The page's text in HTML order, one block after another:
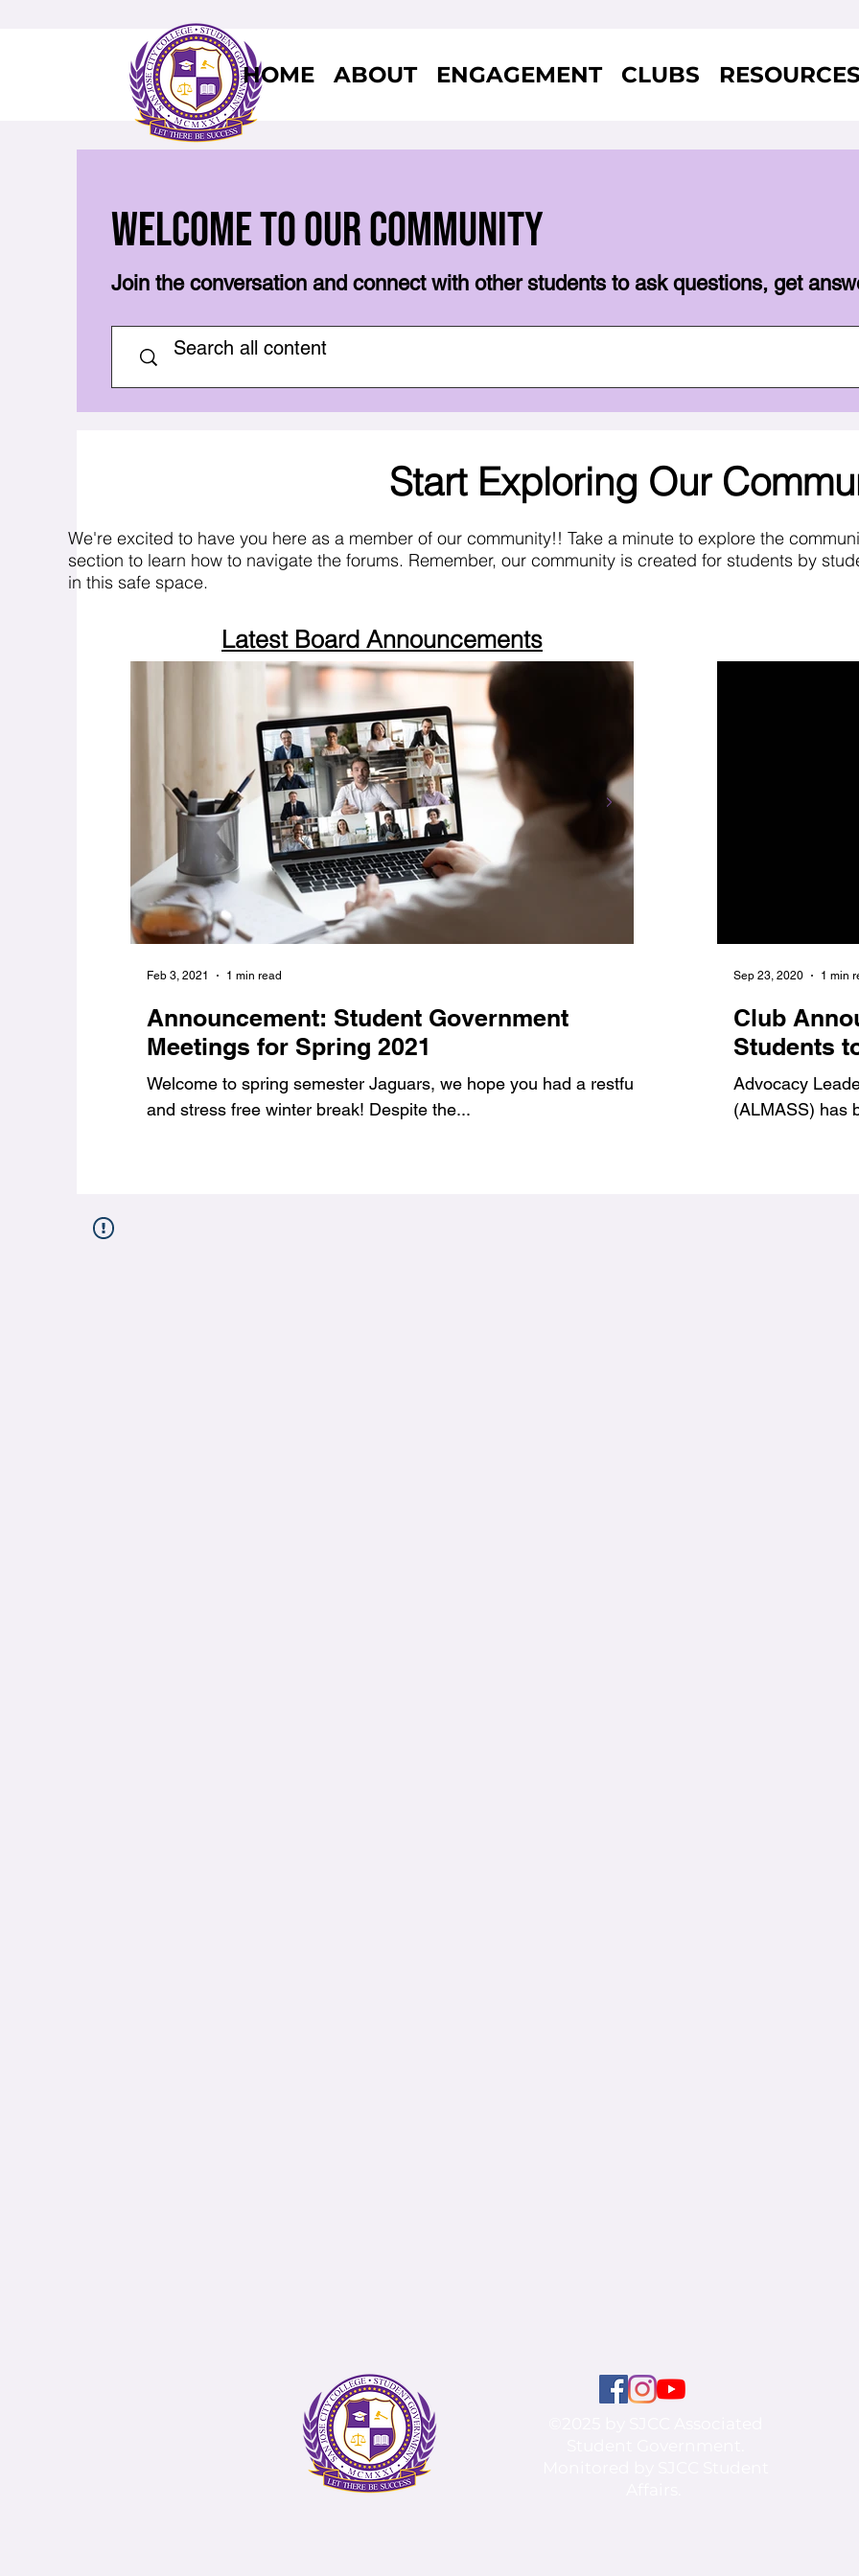
HOME ABOUT ENGAGEMENT CLUBS RESOURCES
Welcome to Our Community
Join the conversation and connect with other students to ask questions, get
Start Exploring Our
We're excited to have you here as a member of our community!! Take a minute to explore the
section to learn how to navigate the forums. Remember, our community is created for students by
in this safe space.
Latest Board Announcements
Announcement: Student Government
Meetings for Spring 2021
Welcome to spring semester Jaguars, we hope you had a restful
and stress free winter break! Despite the...
Feb 3, 2021 1 min read
7 Benefits of
#Jags4Change
As student leaders, we
ways to get involved and
1 min read
Club
Students
Advocacy
(ALMASS) has
Sep 23, 2020 1 min